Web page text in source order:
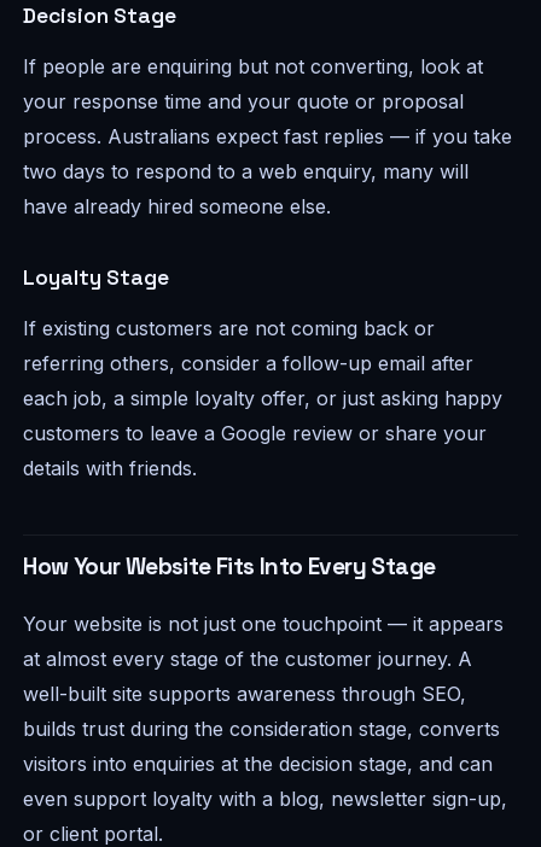
Decision Stage
If people are enquiring but not converting, look at
your response time and your quote or proposal
process. Australians expect fast replies — if you take
two days to respond to a web enquiry, many will
have already hired someone else.
Loyalty Stage
If existing customers are not coming back or
referring others, consider a follow-up email after
each job, a simple loyalty offer, or just asking happy
customers to leave a Google review or share your
details with friends.
How Your Website Fits Into Every Stage
Your website is not just one touchpoint — it appears
at almost every stage of the customer journey. A
well-built site supports awareness through SEO,
builds trust during the consideration stage, converts
visitors into enquiries at the decision stage, and can
even support loyalty with a blog, newsletter sign-up,
or client portal.